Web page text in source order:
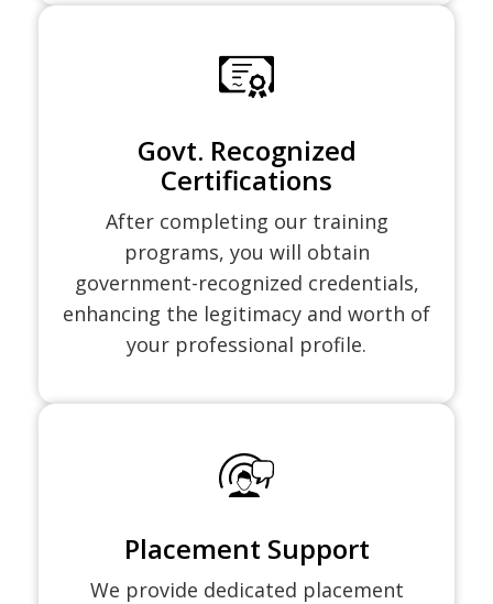
Govt. Recognized
Certifications
After completing our training
programs, you will obtain
government-recognized credentials,
enhancing the legitimacy and worth of
your professional profile.
Placement Support
We provide dedicated placement